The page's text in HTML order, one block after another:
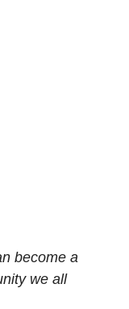
become a
we all